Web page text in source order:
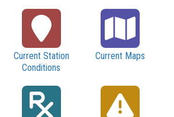
Current Station
Conditions
Current Maps